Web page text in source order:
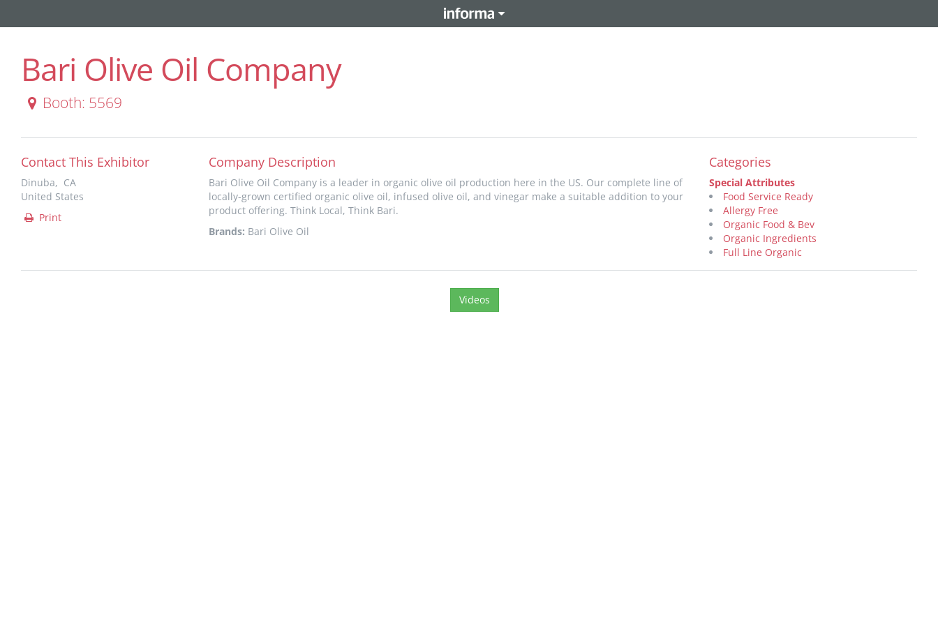
Bari Olive Oil Company
Booth: 5569
Contact This Exhibitor
Dinuba, CA
United States
Print
Company Description
Bari Olive Oil Company is a leader in organic olive oil production here in the US. Our complete line of
locally-grown certified organic olive oil, infused olive oil, and vinegar make a suitable addition to your
product offering. Think Local, Think Bari.
Brands: Bari Olive Oil
Categories
Special Attributes
Food Service Ready
Allergy Free
Organic Food & Bev
Organic Ingredients
Full Line Organic
Videos